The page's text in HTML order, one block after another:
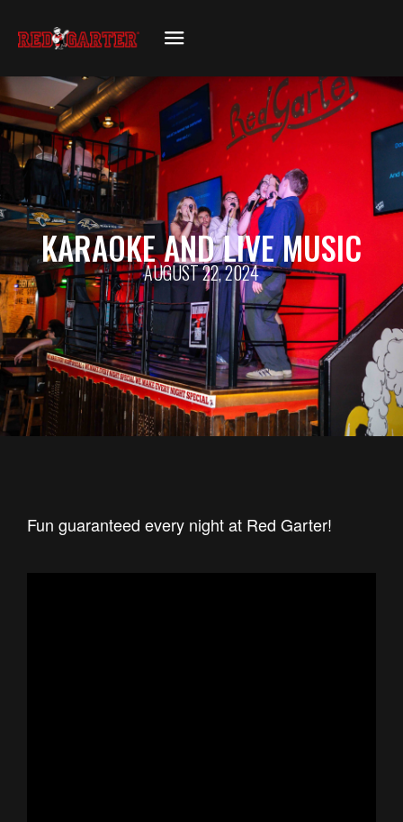
KARAOKE AND LIVE MUSIC
AUGUST 22, 2024
Fun guaranteed every night at Red Garter!